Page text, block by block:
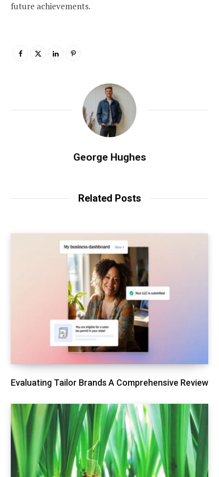
future achievements.
George Hughes
Related Posts
Evaluating Tailor Brands A Comprehensive Review